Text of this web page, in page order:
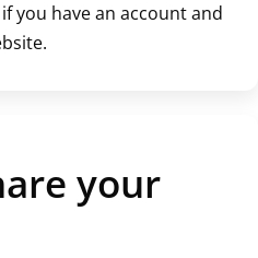
you have an account and
your